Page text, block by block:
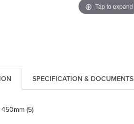
Tap to expand
SPECIFICATION & DOCUMENTS
(5)